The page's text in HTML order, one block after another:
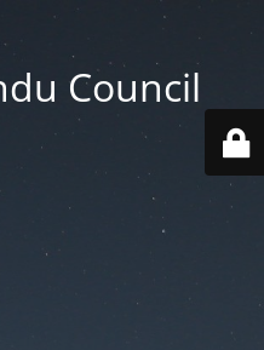
Council